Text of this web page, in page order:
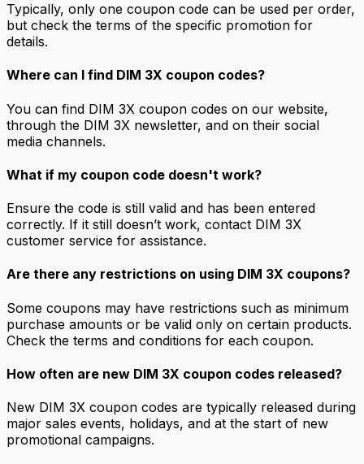
Typically, only one coupon code can be used per order,
but check the terms of the specific promotion for
details.
Where can I find DIM 3X coupon codes?
You can find DIM 3X coupon codes on our website,
through the DIM 3X newsletter, and on their social
media channels.
What if my coupon code doesn't work?
Ensure the code is still valid and has been entered
correctly. If it still doesn’t work, contact DIM 3X
customer service for assistance.
Are there any restrictions on using DIM 3X coupons?
Some coupons may have restrictions such as minimum
purchase amounts or be valid only on certain products.
Check the terms and conditions for each coupon.
How often are new DIM 3X coupon codes released?
New DIM 3X coupon codes are typically released during
major sales events, holidays, and at the start of new
promotional campaigns.